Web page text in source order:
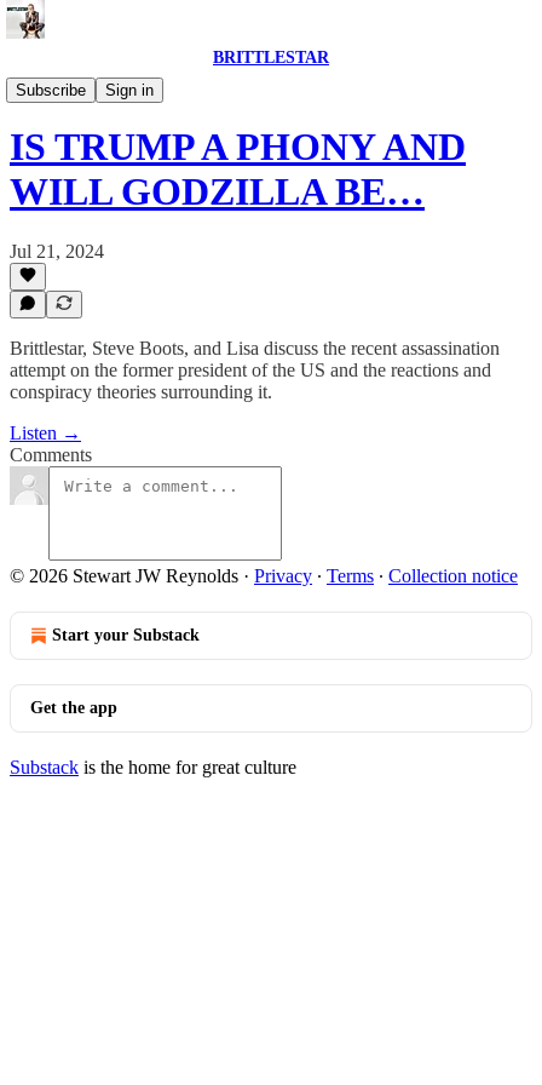
BRITTLESTAR
Subscribe
Sign in
POLITICS IS BROKEN
IS TRUMP A PHONY AND
WILL GODZILLA BE…
Jul 21, 2024
Brittlestar, Steve Boots, and Lisa discuss the recent assassination
attempt on the former president of the US and the reactions and
conspiracy theories surrounding it.
Listen →
Comments
© 2026 Stewart JW Reynolds · Privacy ∙ Terms ∙ Collection notice
Start your Substack
Get the app
Substack is the home for great culture